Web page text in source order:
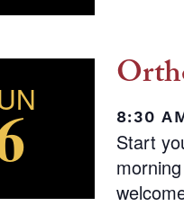
8:30
Start